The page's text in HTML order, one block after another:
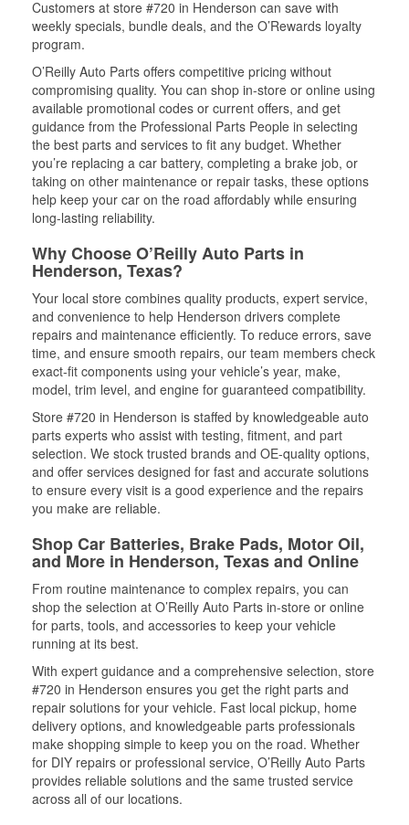
Customers at store #720 in Henderson can save with
weekly specials, bundle deals, and the O’Rewards loyalty
program.
O’Reilly Auto Parts offers competitive pricing without
compromising quality. You can shop in-store or online using
available promotional codes or current offers, and get
guidance from the Professional Parts People in selecting
the best parts and services to fit any budget. Whether
you’re replacing a car battery, completing a brake job, or
taking on other maintenance or repair tasks, these options
help keep your car on the road affordably while ensuring
long-lasting reliability.
Why Choose O’Reilly Auto Parts in
Henderson, Texas?
Your local store combines quality products, expert service,
and convenience to help Henderson drivers complete
repairs and maintenance efficiently. To reduce errors, save
time, and ensure smooth repairs, our team members check
exact-fit components using your vehicle’s year, make,
model, trim level, and engine for guaranteed compatibility.
Store #720 in Henderson is staffed by knowledgeable auto
parts experts who assist with testing, fitment, and part
selection. We stock trusted brands and OE-quality options,
and offer services designed for fast and accurate solutions
to ensure every visit is a good experience and the repairs
you make are reliable.
Shop Car Batteries, Brake Pads, Motor Oil,
and More in Henderson, Texas and Online
From routine maintenance to complex repairs, you can
shop the selection at O’Reilly Auto Parts in-store or online
for parts, tools, and accessories to keep your vehicle
running at its best.
With expert guidance and a comprehensive selection, store
#720 in Henderson ensures you get the right parts and
repair solutions for your vehicle. Fast local pickup, home
delivery options, and knowledgeable parts professionals
make shopping simple to keep you on the road. Whether
for DIY repairs or professional service, O’Reilly Auto Parts
provides reliable solutions and the same trusted service
across all of our locations.